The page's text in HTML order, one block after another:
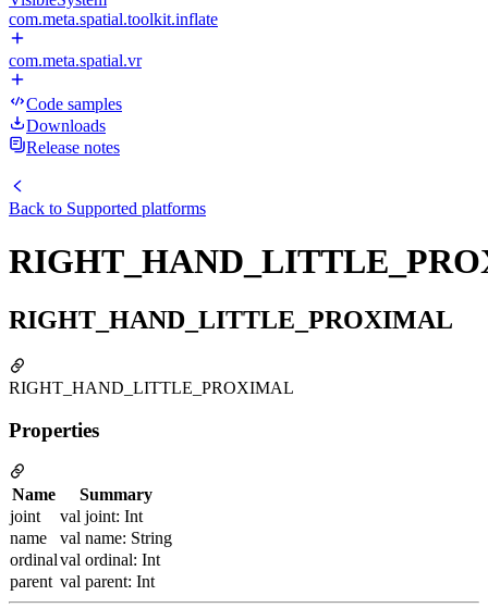
com.meta.spatial.toolkit.inflate
com.meta.spatial.vr
Code samples
Downloads
Release notes
Back to Supported platforms
RIGHT_HAND_LITTLE_PROXIMAL
RIGHT_HAND_LITTLE_PROXIMAL
Properties
Name
Summary
joint
val joint: Int
name
val name: String
ordinalval ordinal: Int
parent val parent: Int